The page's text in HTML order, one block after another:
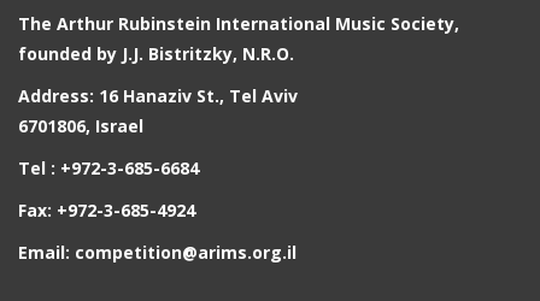
The Arthur Rubinstein International Music Society,
founded by J.J. Bistritzky, N.R.O.
Address: 16 Hanaziv St., Tel Aviv
6701806, Israel
Tel : +972-3-685-6684
Fax: +972-3-685-4924
Email: competition@arims.org.il